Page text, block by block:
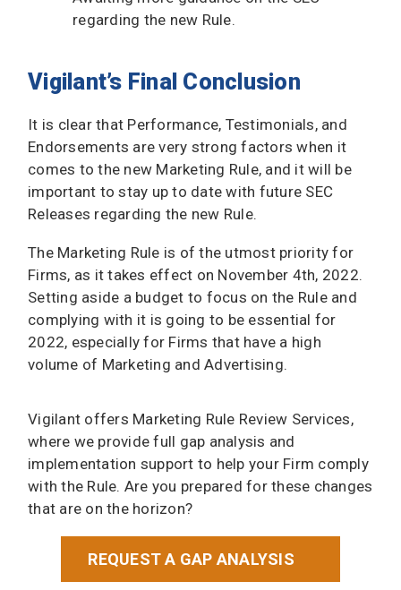
regarding the new Rule.
Vigilant’s Final Conclusion
It is clear that Performance, Testimonials, and
Endorsements are very strong factors when it
comes to the new Marketing Rule, and it will be
important to stay up to date with future SEC
Releases regarding the new Rule.
The Marketing Rule is of the utmost priority for
Firms, as it takes effect on November 4th, 2022.
Setting aside a budget to focus on the Rule and
complying with it is going to be essential for
2022, especially for Firms that have a high
volume of Marketing and Advertising.
Vigilant offers Marketing Rule Review Services,
where we provide full gap analysis and
implementation support to help your Firm comply
with the Rule. Are you prepared for these changes
that are on the horizon?
REQUEST A GAP ANALYSIS